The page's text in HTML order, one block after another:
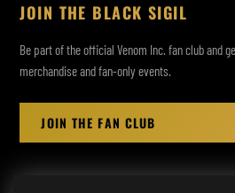
JOIN THE BLACK SIGIL
Be part of the official Venom Inc. fan club and
merchandise and fan-only events.
JOIN THE FAN CLUB